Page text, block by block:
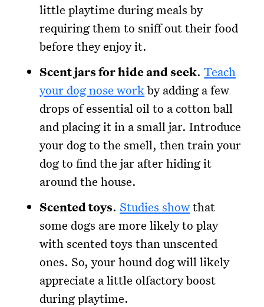
little playtime during meals by
requiring them to sniff out their food
before they enjoy it.
Scent jars for hide and seek.Teach
your dog nose workby adding a few
drops of essential oil to a cotton ball
and placing it in a small jar. Introduce
your dog to the smell, then train your
dog to find the jar after hiding it
around the house.
Scented toys. Studies showthat
some dogs are more likely to play
with scented toys than unscented
ones. So, your hound dog will likely
appreciate a little olfactory boost
during playtime.